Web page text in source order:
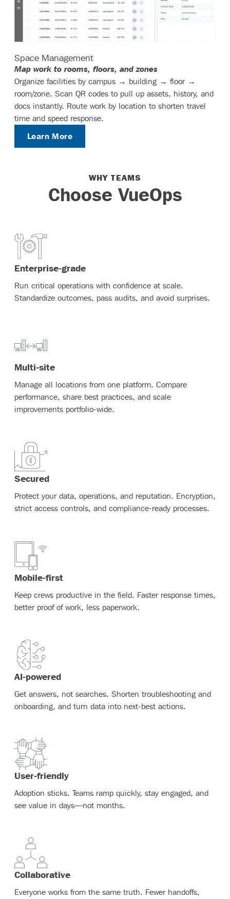
Space Management
Map work to rooms, floors, and zones
Organize facilities by campus → building → floor →
room/zone. Scan QR codes to pull up assets, history, and
docs instantly. Route work by location to shorten travel
time and speed response.
Learn More
WHY TEAMS
Choose VueOps
Enterprise-grade
Run critical operations with confidence at scale.
Standardize outcomes, pass audits, and avoid surprises.
Multi-site
Manage all locations from one platform. Compare
performance, share best practices, and scale
improvements portfolio-wide.
Secured
Protect your data, operations, and reputation. Encryption,
strict access controls, and compliance-ready processes.
Mobile-first
Keep crews productive in the field. Faster response times,
better proof of work, less paperwork.
AI-powered
Get answers, not searches. Shorten troubleshooting and
onboarding, and turn data into next-best actions.
User-friendly
Adoption sticks. Teams ramp quickly, stay engaged, and
see value in days—not months.
Collaborative
Everyone works from the same truth. Fewer handoffs,